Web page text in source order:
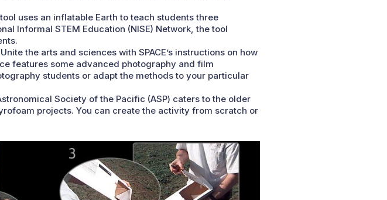
uses an inflatable Earth to teach students three
Informal STEM Education (NISE) Network, the tool
the arts and sciences with SPACE’s instructions on how
features some advanced photography and film
students or adapt the methods to your particular
Society of the Pacific (ASP) caters to the older
projects. You can create the activity from scratch or